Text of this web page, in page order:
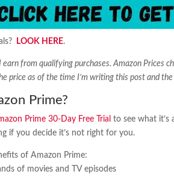
LOOK HERE.
earn from qualifying purchases. Amazon Prices
price as of the time I’m writing this post and
Prime?
Prime 30-Day Free Trial to see what
if you decide it’s not right for you.
of Amazon Prime:
of movies and TV episodes